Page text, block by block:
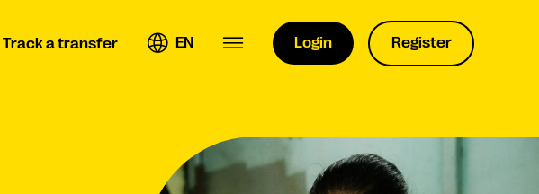
Track a transfer EN Login Register